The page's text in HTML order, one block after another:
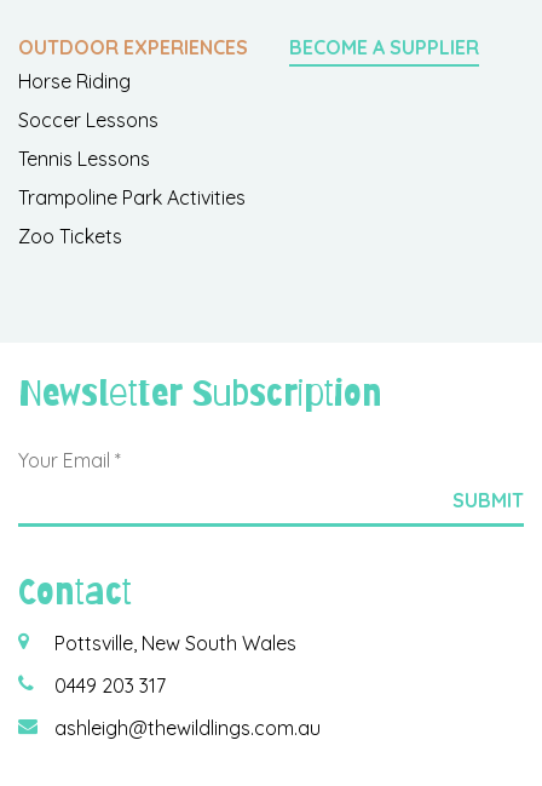
OUTDOOR EXPERIENCES
Horse Riding
Soccer Lessons
Tennis Lessons
Trampoline Park Activities
Zoo Tickets
BECOME A SUPPLIER
Newsletter Subscription
Contact
Pottsville, New South Wales
0449 203 317
ashleigh@thewildlings.com.au